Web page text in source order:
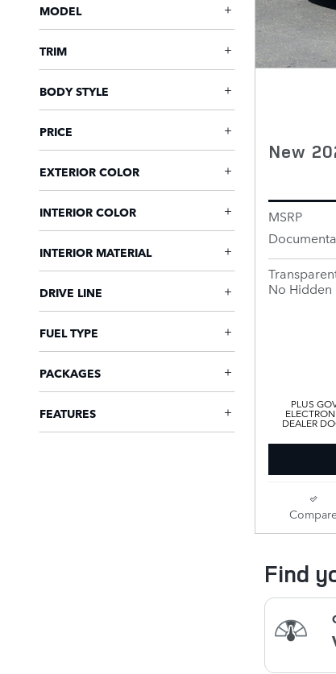
MODEL
TRIM
BODY STYLE
PRICE
EXTERIOR COLOR
INTERIOR COLOR
INTERIOR MATERIAL
DRIVE LINE
FUEL TYPE
PACKAGES
FEATURES
New
MSRP
No Hidden
PLUS
DEALER